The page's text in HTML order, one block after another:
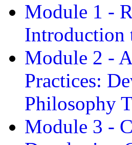
Module 1 -
Introduction
Module 2 -
Practices:
Philosophy
Module 3 -